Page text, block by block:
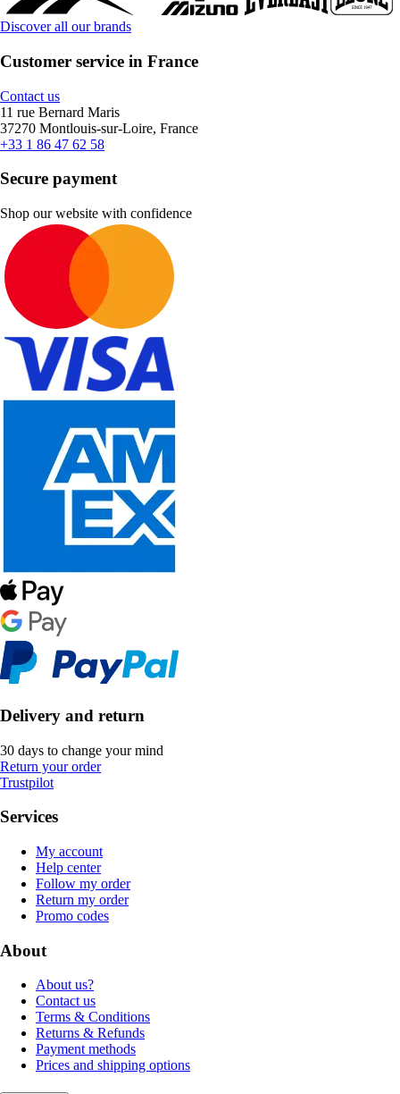
Discover all our brands
Customer service in France
Contact us
11 rue Bernard Maris
37270 Montlouis-sur-Loire, France
+33 1 86 47 62 58
Secure payment
Shop our website with confidence
Delivery and return
30 days to change your mind
Return your order
Trustpilot
Services
My account
Help center
Follow my order
Return my order
Promo codes
About
About us?
Contact us
Terms & Conditions
Returns & Refunds
Payment methods
Prices and shipping options